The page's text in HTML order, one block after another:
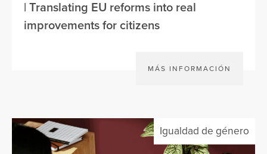
| Translating EU reforms into real
improvements for citizens
MÁS INFORMACIÓN
Igualdad de género